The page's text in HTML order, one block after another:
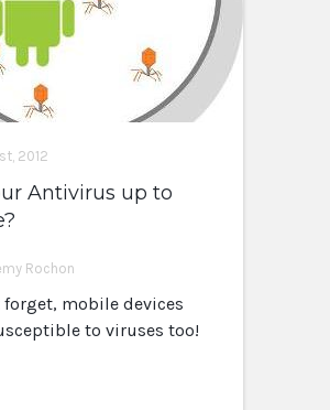
2012
Antivirus up to
Rochon
forget, mobile devices
to viruses too!